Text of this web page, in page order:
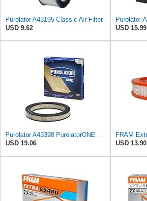
Purolator A43195 Classic Air Filter
USD 9.62
USD 15.99
USD 19.06
USD 13.90